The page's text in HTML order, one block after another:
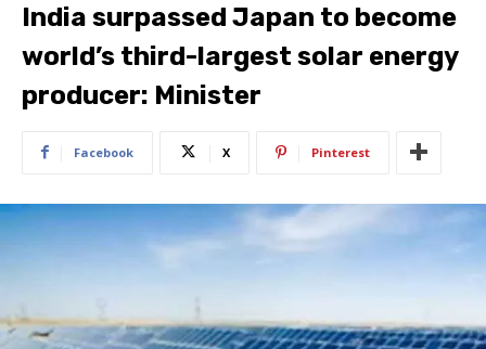
India surpassed Japan to become
world’s third-largest solar energy
producer: Minister
Facebook X Pinterest